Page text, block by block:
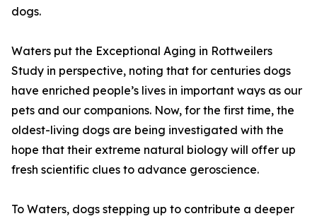
dogs.
Waters put the Exceptional Aging in Rottweilers
Study in perspective, noting that for centuries dogs
have enriched people’s lives in important ways as our
pets and our companions. Now, for the first time, the
oldest-living dogs are being investigated with the
hope that their extreme natural biology will offer up
fresh scientific clues to advance geroscience.
To Waters, dogs stepping up to contribute a deeper